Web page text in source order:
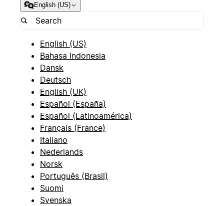
English (US)
English (US)
Bahasa Indonesia
Dansk
Deutsch
English (UK)
Español (España)
Español (Latinoamérica)
Français (France)
Italiano
Nederlands
Norsk
Português (Brasil)
Suomi
Svenska